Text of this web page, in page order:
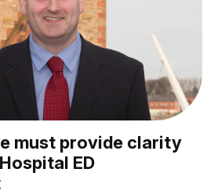
must provide clarity
ED